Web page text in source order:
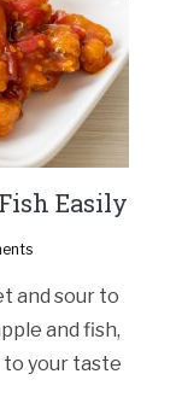
Easily
and sour to
and fish,
to your taste